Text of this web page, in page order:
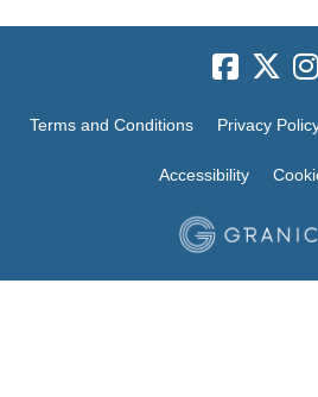
Terms and Conditions Privacy
Accessibility